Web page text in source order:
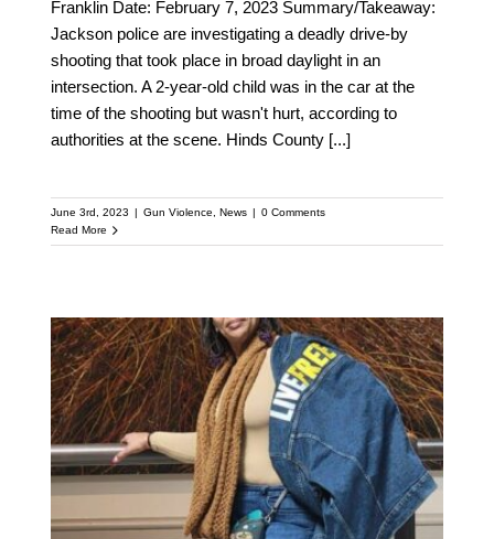
Franklin Date: February 7, 2023 Summary/Takeaway:
Jackson police are investigating a deadly drive-by
shooting that took place in broad daylight in an
intersection. ​​A 2-year-old child was in the car at the
time of the shooting but wasn't hurt, according to
authorities at the scene. Hinds County [...]
June 3rd, 2023 | Gun Violence News | 0 Comments
Read More
Disrupt Mindsets and
Create Opportunities:
Toni Mcneil on
Community Organizing